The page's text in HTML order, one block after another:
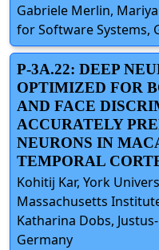
Gabriele Merlin,
for Software Systems,
P-3A.22: DEEP
OPTIMIZED FOR
AND FACE
ACCURATELY
NEURONS IN
TEMPORAL
Kohitij Kar, York
Massachusetts
Katharina Dobs,
Germany